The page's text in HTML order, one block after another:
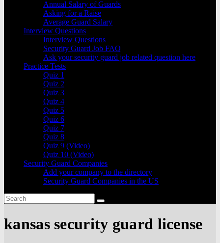
Annual Salary of Guards
Asking for a Raise
Average Guard Salary
Interview Questions
Interview Questions
Security Guard Job FAQ
Ask your security guard job related question here
Practice Tests
Quiz 1
Quiz 2
Quiz 3
Quiz 4
Quiz 5
Quiz 6
Quiz 7
Quiz 8
Quiz 9 (Video)
Quiz 10 (Video)
Security Guard Companies
Add your company to the directory
Security Guard Companies in the US
kansas security guard license